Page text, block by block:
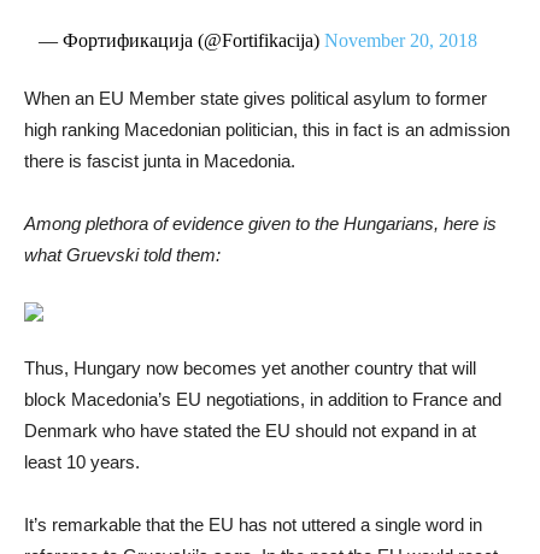
— Фортификација (@Fortifikacija)November 20, 2018
When an EU Member state gives political asylum to former
high ranking Macedonian politician, this in fact is an admission
there is fascist junta in Macedonia.
Among plethora of evidence given to the Hungarians, here is
what Gruevski told them:
Thus, Hungary now becomes yet another country that will
block Macedonia’s EU negotiations, in addition to France and
Denmark who have stated the EU should not expand in at
least 10 years.
It’s remarkable that the EU has not uttered a single word in